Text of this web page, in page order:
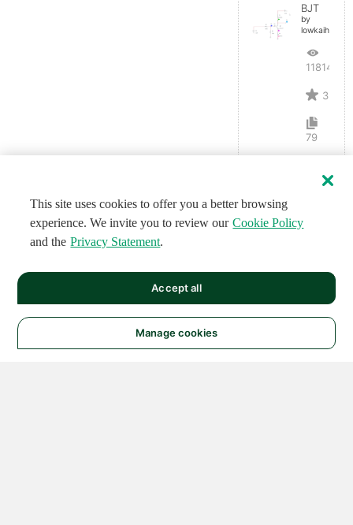
BJT
by
lowkaihan
11814
3
79
This site uses cookies to offer you a better browsing
experience. We invite you to review our Cookie Policy
and the Privacy Statement.
Manage cookies
Accept all